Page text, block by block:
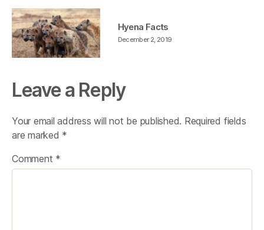
December 2, 2019
Hyena Facts
Leave a Reply
Your email address will not be published. Required fields
are marked *
Comment *